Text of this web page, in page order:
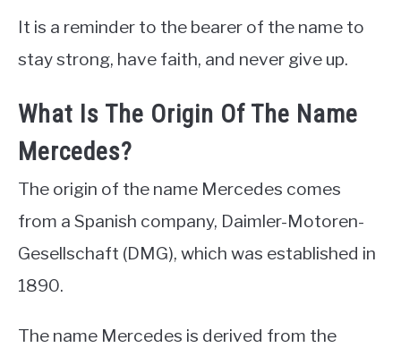
It is a reminder to the bearer of the name to
stay strong, have faith, and never give up.
What Is The Origin Of The Name
Mercedes?
The origin of the name Mercedes comes
from a Spanish company, Daimler-Motoren-
Gesellschaft (DMG), which was established in
1890.
The name Mercedes is derived from the